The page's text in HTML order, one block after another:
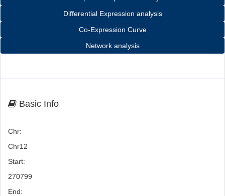
Differential Expression analysis
Co-Expression Curve
Network analysis
Basic Info
Chr:
Chr12
Start:
270799
End: